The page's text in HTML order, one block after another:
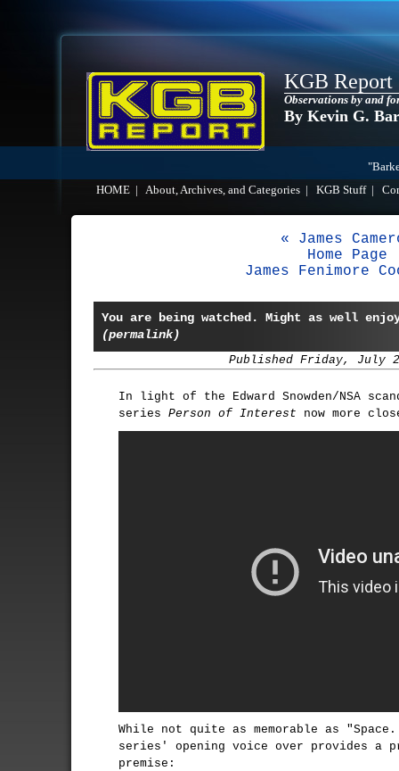
KGB Report
Observations by and
By Kevin G.
HOME
About, Archives, and Categories KGB Stuff|
« James
Home Page
James Fenimore
You are being watched. Might as well
(permalink)
Published Friday, July
In light of the Edward Snowden/NSA
series Person of Interest now more
While not quite as memorable as
series' opening voice over provides a
premise: